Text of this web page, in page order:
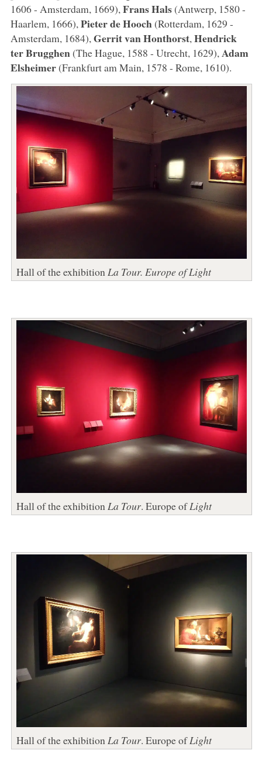
1606 - Amsterdam, 1669), Frans Hals(Antwerp, 1580 -
Haarlem, 1666), Pieter de Hooch(Rotterdam, 1629 -
Amsterdam, 1684), Gerrit van Honthorst, Hendrick
ter Brugghen(The Hague, 1588 - Utrecht, 1629), Adam
Elsheimer(Frankfurt am Main, 1578 - Rome, 1610).
Hall of the exhibition La Tour. Europe of Light
Hall of the exhibition La Tour. Europe ofLight
Hall of the exhibition La Tour. Europe ofLight